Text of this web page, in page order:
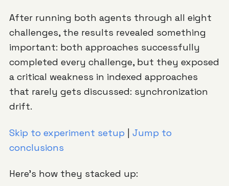
After running both agents through all eight
challenges, the results revealed something
important: both approaches successfully
completed every challenge, but they exposed
a critical weakness in indexed approaches
that rarely gets discussed: synchronization
drift.
Skip to experiment setup
Jump to
conclusions
Here's how they stacked up: